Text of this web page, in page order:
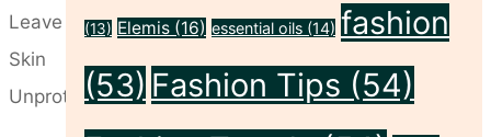
Need
(13) Elemis (16) essential oils (14) fashion
(53) Fashion Tips (54)